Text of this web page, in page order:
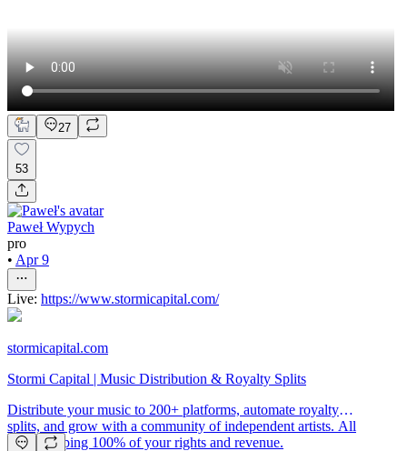
27
53
Paweł Wypych
pro
• Apr 9
Live: https://www.stormicapital.com/
stormicapital.com
Stormi Capital | Music Distribution & Royalty Splits
Distribute your music to 200+ platforms, automate royalty
splits, and grow with a community of independent artists. All
while keeping 100% of your rights and revenue.